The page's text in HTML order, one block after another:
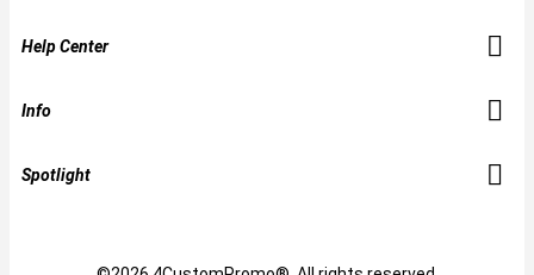
Help Center
Info
Spotlight